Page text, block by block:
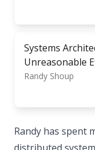
Systems
Unreasonable
Randy Shoup
Randy has spent